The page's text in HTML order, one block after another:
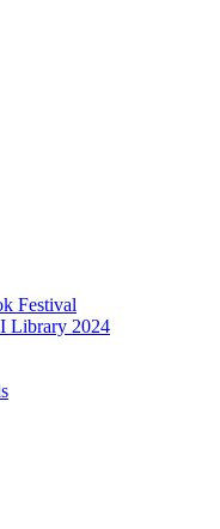
Festival
Library 2024